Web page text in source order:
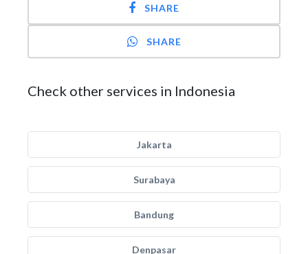
SHARE
SHARE
Check other services in Indonesia
Jakarta
Surabaya
Bandung
Denpasar